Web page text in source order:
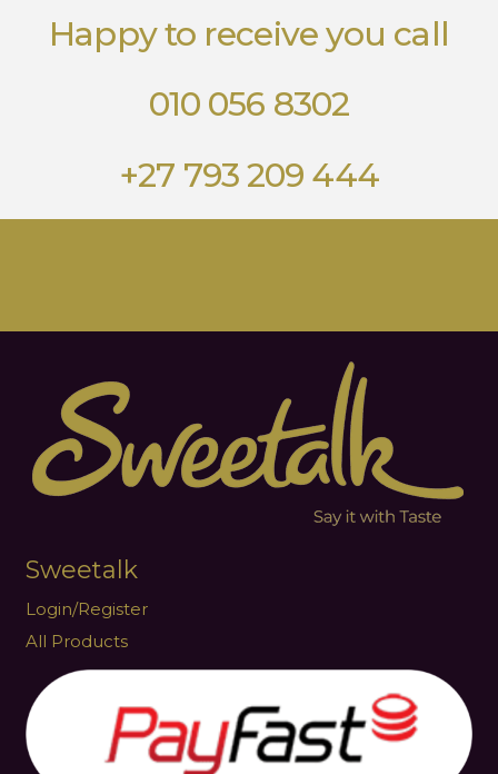
Happy to receive you call
010 056 8302
+27 793 209 444
Sweetalk
Login/Register
All Products